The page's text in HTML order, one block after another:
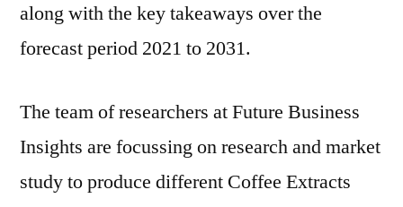
along with the key takeaways over the
forecast period 2021 to 2031.
The team of researchers at Future Business
Insights are focussing on research and market
study to produce different Coffee Extracts